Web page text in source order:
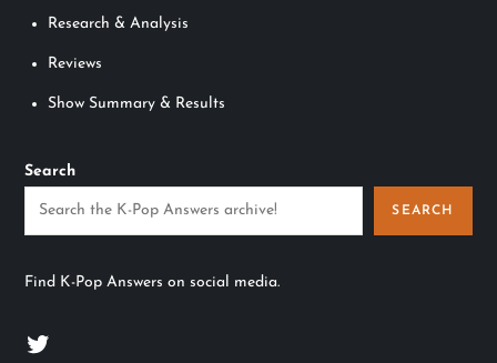
Research & Analysis
Reviews
Show Summary & Results
Search
SEARCH
Find K-Pop Answers on social media.
Twitter